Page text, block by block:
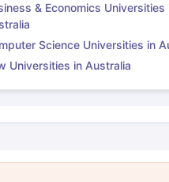
& Economics Universities
Science Universities in
Universities in Australia